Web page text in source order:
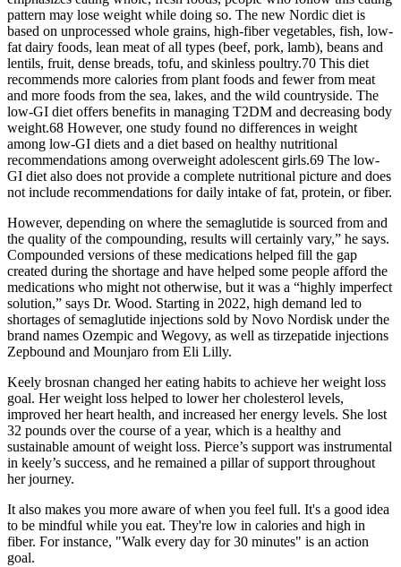
pattern may lose weight while doing so. The new Nordic diet is
based on unprocessed whole grains, high-fiber vegetables, fish, low-
fat dairy foods, lean meat of all types (beef, pork, lamb), beans and
lentils, fruit, dense breads, tofu, and skinless poultry.70 This diet
recommends more calories from plant foods and fewer from meat
and more foods from the sea, lakes, and the wild countryside. The
low-GI diet offers benefits in managing T2DM and decreasing body
weight.68 However, one study found no differences in weight
among low-GI diets and a diet based on healthy nutritional
recommendations among overweight adolescent girls.69 The low-
GI diet also does not provide a complete nutritional picture and does
not include recommendations for daily intake of fat, protein, or fiber.
However, depending on where the semaglutide is sourced from and
the quality of the compounding, results will certainly vary,” he says.
Compounded versions of these medications helped fill the gap
created during the shortage and have helped some people afford the
medications who might not otherwise, but it was a “highly imperfect
solution,” says Dr. Wood. Starting in 2022, high demand led to
shortages of semaglutide injections sold by Novo Nordisk under the
brand names Ozempic and Wegovy, as well as tirzepatide injections
Zepbound and Mounjaro from Eli Lilly.
Keely brosnan changed her eating habits to achieve her weight loss
goal. Her weight loss helped to lower her cholesterol levels,
improved her heart health, and increased her energy levels. She lost
32 pounds over the course of a year, which is a healthy and
sustainable amount of weight loss. Pierce’s support was instrumental
in keely’s success, and he remained a pillar of support throughout
her journey.
It also makes you more aware of when you feel full. It's a good idea
to be mindful while you eat. They're low in calories and high in
fiber. For instance, "Walk every day for 30 minutes" is an action
goal.